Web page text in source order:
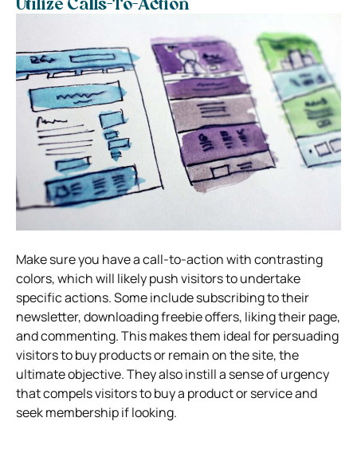
Utilize Calls-To-Action
Make sure you have a call-to-action with contrasting
colors, which will likely push visitors to undertake
specific actions. Some include subscribing to their
newsletter, downloading freebie offers, liking their page,
and commenting. This makes them ideal for persuading
visitors to buy products or remain on the site, the
ultimate objective. They also instill a sense of urgency
that compels visitors to buy a product or service and
seek membership if looking.